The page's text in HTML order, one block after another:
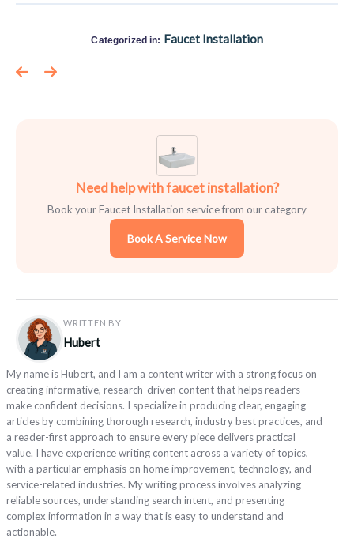
Categorized in: Faucet Installation
Need help with faucet installation?
Book your Faucet Installation service from our category
Book A Service Now
WRITTEN BY
Hubert
My name is Hubert, and I am a content writer with a strong focus on
creating informative, research-driven content that helps readers
make confident decisions. I specialize in producing clear, engaging
articles by combining thorough research, industry best practices, and
a reader-first approach to ensure every piece delivers practical
value. I have experience writing content across a variety of topics,
with a particular emphasis on home improvement, technology, and
service-related industries. My writing process involves analyzing
reliable sources, understanding search intent, and presenting
complex information in a way that is easy to understand and
actionable.